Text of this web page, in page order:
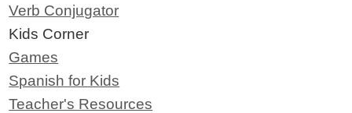
Verb Conjugator
Kids Corner
Games
Spanish for Kids
Teacher's Resources